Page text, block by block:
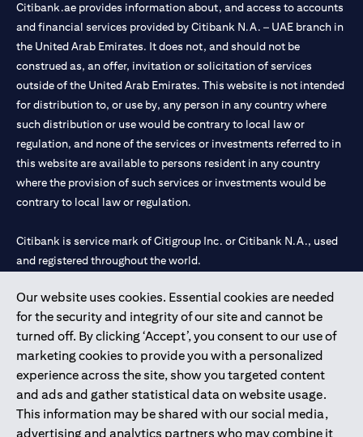
Our website uses cookies. Essential cookies are needed
for the security and integrity of our site and cannot be
turned off. By clicking ‘Accept’, you consent to our use of
marketing cookies to provide you with a personalized
experience across the site, show you targeted content
and ads and gather statistical data on website usage.
This information may be shared with our social media,
advertising and analytics partners who may combine it
Citibank.ae provides information about, and access to accounts
and financial services provided by Citibank N.A. – UAE branch in
the United Arab Emirates. It does not, and should not be
construed as, an offer, invitation or solicitation of services
outside of the United Arab Emirates. This website is not intended
for distribution to, or use by, any person in any country where
such distribution or use would be contrary to local law or
regulation, and none of the services or investments referred to in
this website are available to persons resident in any country
where the provision of such services or investments would be
contrary to local law or regulation.
Citibank is service mark of Citigroup Inc. or Citibank N.A., used
and registered throughout the world.
Citibank N.A. UAE is registered with Central Bank of UAE under
license numbers 202563 for Al Wasl Branch Dubai, 531989 for
Mall of the Emirates Branch Dubai, and CN-1002019 for Abu
Dhabi Branch. Tel: 04 311 4000.
Citibank N.A. - UAE Branch is licensed by the Central Bank of the
UAE as a branch of a foreign bank.
Citibank N.A. UAE is licensed with UAE Securities and